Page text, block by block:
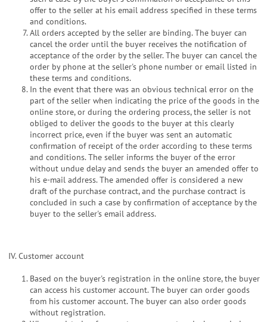
offer to the seller at his email address specified in these terms
and conditions.
All orders accepted by the seller are binding. The buyer can
cancel the order until the buyer receives the notification of
acceptance of the order by the seller. The buyer can cancel the
order by phone at the seller's phone number or email listed in
these terms and conditions.
In the event that there was an obvious technical error on the
part of the seller when indicating the price of the goods in the
online store, or during the ordering process, the seller is not
obliged to deliver the goods to the buyer at this clearly
incorrect price, even if the buyer was sent an automatic
confirmation of receipt of the order according to these terms
and conditions. The seller informs the buyer of the error
without undue delay and sends the buyer an amended offer to
his e-mail address. The amended offer is considered a new
draft of the purchase contract, and the purchase contract is
concluded in such a case by confirmation of acceptance by the
buyer to the seller's email address.
IV. Customer account
Based on the buyer's registration in the online store, the buyer
can access his customer account. The buyer can order goods
from his customer account. The buyer can also order goods
without registration.